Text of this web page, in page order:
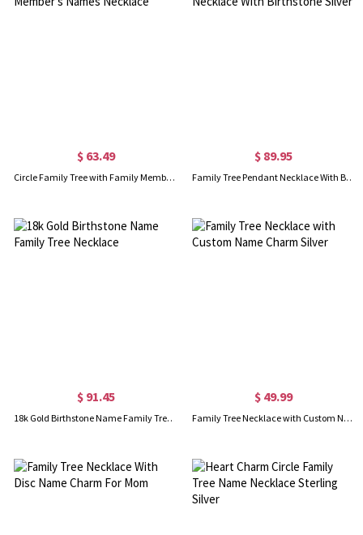
$ 63.49
Circle Family Tree with Family Member's Names Necklace
$ 89.95
Family Tree Pendant Necklace With Birthstone Silver
$ 91.45
18k Gold Birthstone Name Family Tree Necklace
$ 49.99
Family Tree Necklace with Custom Name Charm Silver